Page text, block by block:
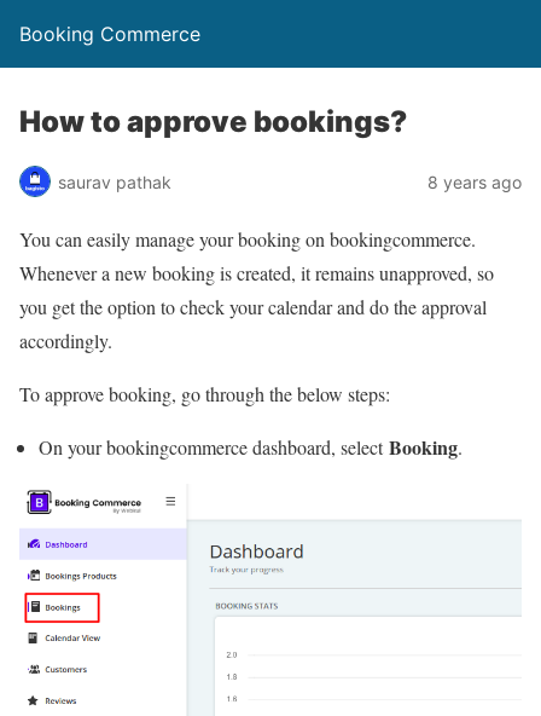
Booking Commerce
How to approve bookings?
saurav pathak 8 years ago
You can easily manage your booking on bookingcommerce.
Whenever a new booking is created, it remains unapproved, so
you get the option to check your calendar and do the approval
accordingly.
To approve booking, go through the below steps:
On your bookingcommerce dashboard, selectBooking.